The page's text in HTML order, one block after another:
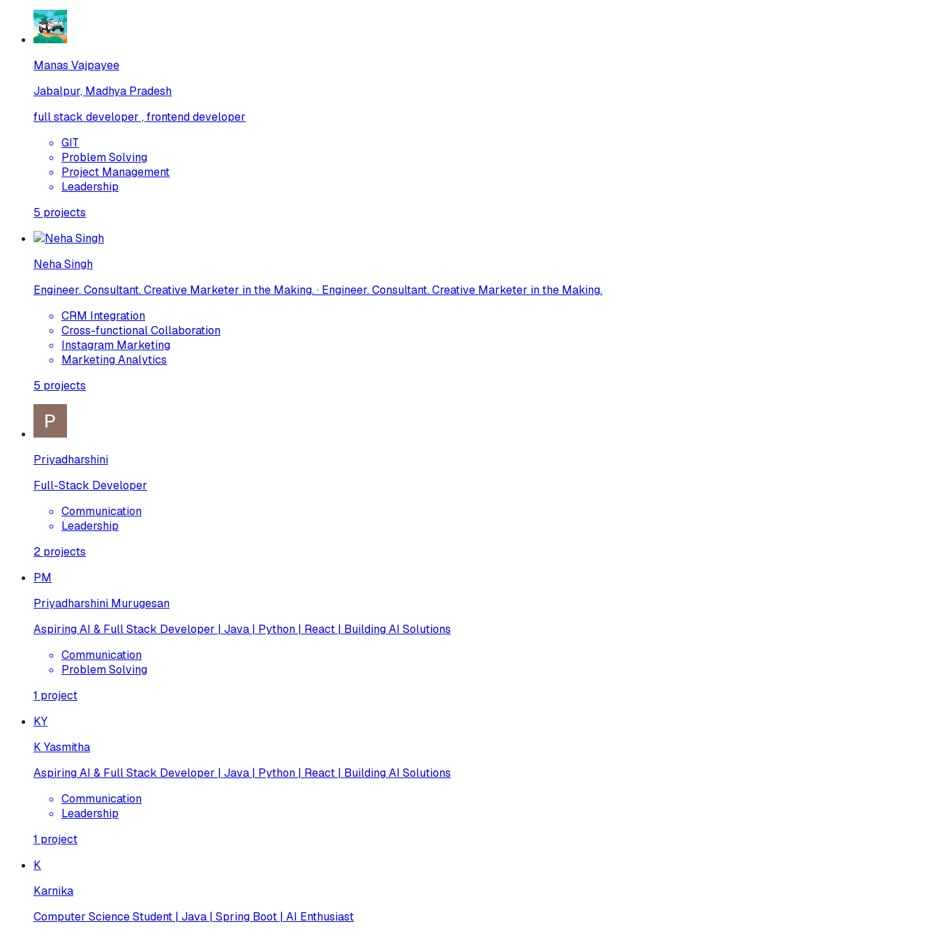
Manas Vajpayee
Jabalpur, Madhya Pradesh
full stack developer , frontend developer
GIT
Problem Solving
Project Management
Leadership
5 projects
Neha Singh
Engineer. Consultant. Creative Marketer in the Making. · Engineer. Consultant. Creative Marketer in the Making.
CRM Integration
Cross-functional Collaboration
Instagram Marketing
Marketing Analytics
5 projects
Priyadharshini
Full-Stack Developer
Communication
Leadership
2 projects
PM
Priyadharshini Murugesan
Aspiring AI & Full Stack Developer | Java | Python | React | Building AI Solutions
Communication
Problem Solving
1 project
KY
K Yasmitha
Aspiring AI & Full Stack Developer | Java | Python | React | Building AI Solutions
Communication
Leadership
1 project
K
Karnika
Computer Science Student | Java | Spring Boot | AI Enthusiast